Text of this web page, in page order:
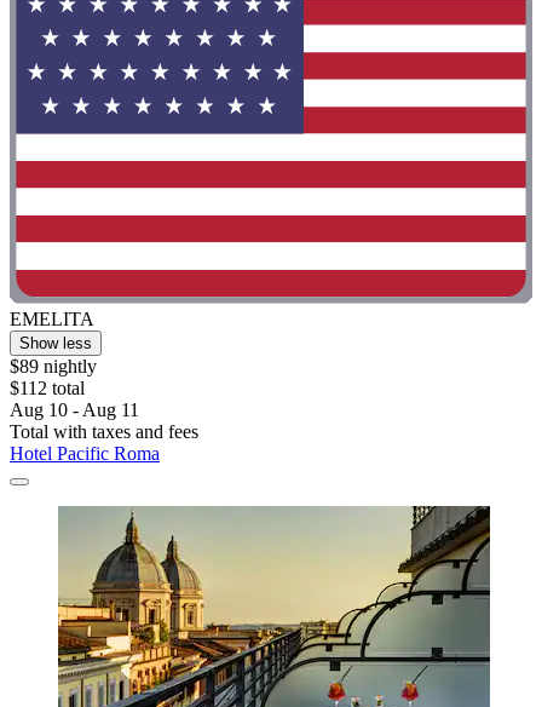
EMELITA
Show less
$89 nightly
$112 total
Aug 10 - Aug 11
Total with taxes and fees
Hotel Pacific Roma